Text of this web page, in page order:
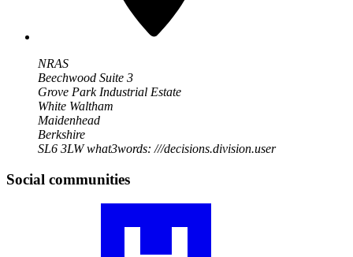
NRAS
Beechwood Suite 3
Grove Park Industrial Estate
White Waltham
Maidenhead
Berkshire
SL6 3LWwhat3words: ///decisions.division.user
Social communities